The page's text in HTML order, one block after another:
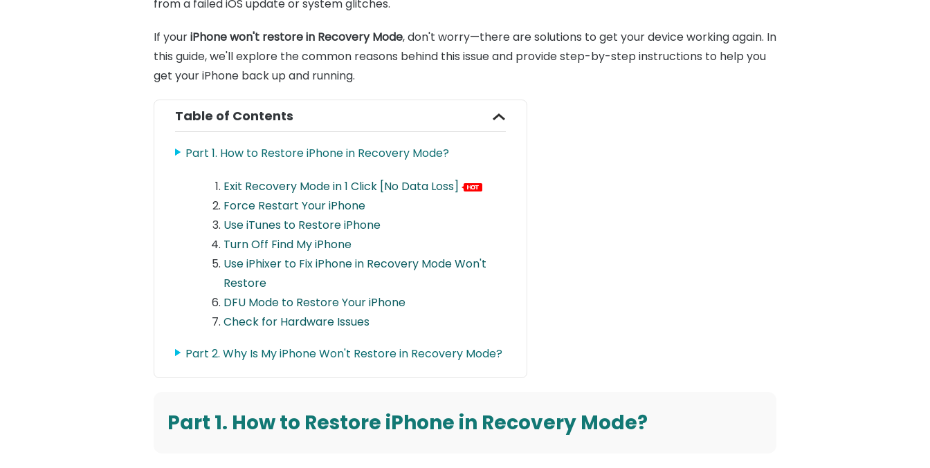
from a failed iOS update or system glitches.
If youriPhone won't restore in Recovery Mode, don't worry—there are solutions to get your device working again. In
this guide, we'll explore the common reasons behind this issue and provide step-by-step instructions to help you
get your iPhone back up and running.
Table of Contents
Part 1. How to Restore iPhone in Recovery Mode?
Exit Recovery Mode in 1 Click [No Data Loss]
Force Restart Your iPhone
Use iTunes to Restore iPhone
Turn Off Find My iPhone
Use iPhixer to Fix iPhone in Recovery Mode Won't
Restore
DFU Mode to Restore Your iPhone
Check for Hardware Issues
Part 2. Why Is My iPhone Won't Restore in Recovery Mode?
Part 1. How to Restore iPhone in Recovery Mode?